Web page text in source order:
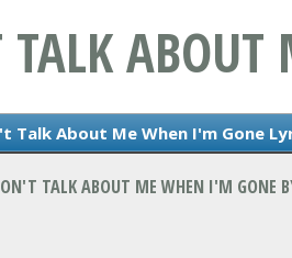
TALK
Talk About Me When I'm Gone
TALK ABOUT ME WHEN I'M GONE